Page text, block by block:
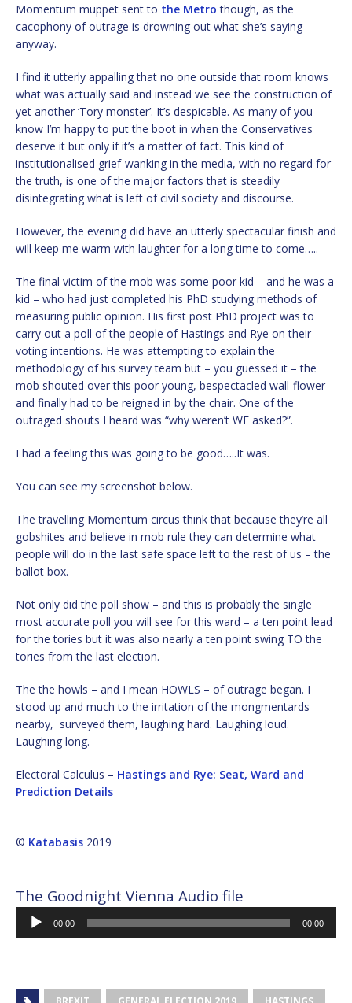
Momentum muppet sent to the Metro though, as the
cacophony of outrage is drowning out what she’s saying
anyway.
I find it utterly appalling that no one outside that room knows
what was actually said and instead we see the construction of
yet another ‘Tory monster’. It’s despicable. As many of you
know I’m happy to put the boot in when the Conservatives
deserve it but only if it’s a matter of fact. This kind of
institutionalised grief-wanking in the media, with no regard for
the truth, is one of the major factors that is steadily
disintegrating what is left of civil society and discourse.
However, the evening did have an utterly spectacular finish and
will keep me warm with laughter for a long time to come…..
The final victim of the mob was some poor kid – and he was a
kid – who had just completed his PhD studying methods of
measuring public opinion. His first post PhD project was to
carry out a poll of the people of Hastings and Rye on their
voting intentions. He was attempting to explain the
methodology of his survey team but – you guessed it – the
mob shouted over this poor young, bespectacled wall-flower
and finally had to be reigned in by the chair. One of the
outraged shouts I heard was “why weren’t WE asked?”.
I had a feeling this was going to be good…..It was.
You can see my screenshot below.
The travelling Momentum circus think that because they’re all
gobshites and believe in mob rule they can determine what
people will do in the last safe space left to the rest of us – the
ballot box.
Not only did the poll show – and this is probably the single
most accurate poll you will see for this ward – a ten point lead
for the tories but it was also nearly a ten point swing TO the
tories from the last election.
The the howls – and I mean HOWLS – of outrage began. I
stood up and much to the irritation of the mongmentards
nearby, surveyed them, laughing hard. Laughing loud.
Laughing long.
Electoral Calculus – Hastings and Rye: Seat, Ward and
Prediction Details
© Katabasis 2019
The Goodnight Vienna Audio file
Audio
Player
00:00 00:00